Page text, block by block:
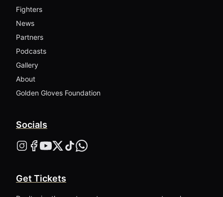
Fighters
News
Partners
Podcasts
Gallery
About
Golden Gloves Foundation
Socials
Get Tickets